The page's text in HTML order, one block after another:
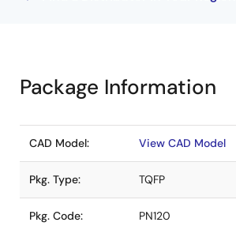
Package Information
CAD Model: View CAD Model
Pkg. Type: TQFP
Pkg. Code: PN120